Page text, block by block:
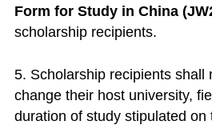
Form for Study in China
scholarship recipients.
5. Scholarship recipients shall
change their host university,
duration of study stipulated on